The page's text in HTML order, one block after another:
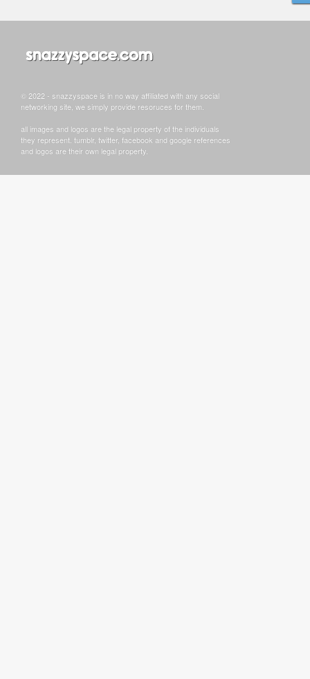
© 2022 - snazzyspace is in no way affiliated with any social
networking site, we simply provide resoruces for them.
all images and logos are the legal property of the individuals
they represent. tumblr, twitter, facebook and google references
and logos are their own legal property.